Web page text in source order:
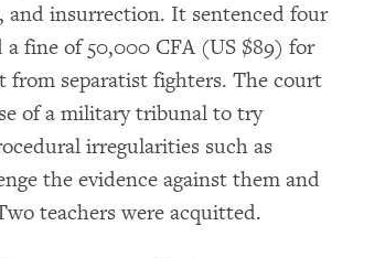
and insurrection. It sentenced four
fine of 50,000 CFA (US $89) for
from separatist fighters. The court
of a military tribunal to try
irregularities such as
the evidence against them and
teachers were acquitted.